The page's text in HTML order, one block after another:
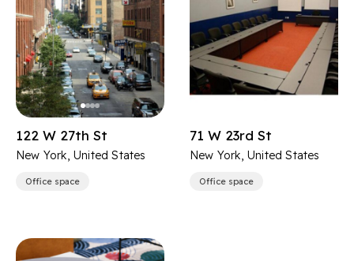
122 W 27th St
New York, United States
Office space
71 W 23rd St
New York, United States
Office space